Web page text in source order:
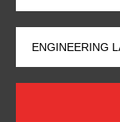
ENGINEERING